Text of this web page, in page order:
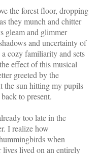
the forest floor, dropping
they munch and chitter
gleam and glimmer
and uncertainty of
cozy familiarity and sets
effect of this musical
greeted by the
the sun hitting my pupils
to present.
too late in the
I realize how
when
lives lived on an entirely